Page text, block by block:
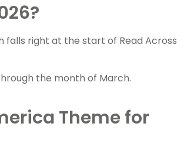
falls right at the start of Read Across
the month of March.
Theme for